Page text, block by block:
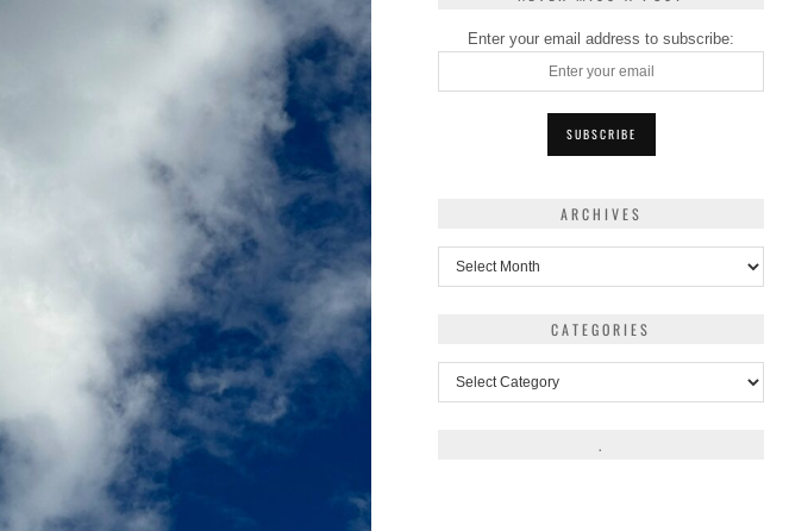
Enter your email address to subscribe:
ARCHIVES
CATEGORIES
.